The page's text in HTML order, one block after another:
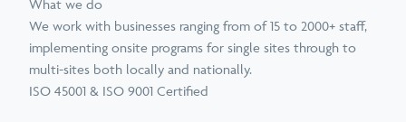
What we do
We work with businesses ranging from of 15 to 2000+ staff,
implementing onsite programs for single sites through to
multi-sites both locally and nationally.
ISO 45001 & ISO 9001 Certified